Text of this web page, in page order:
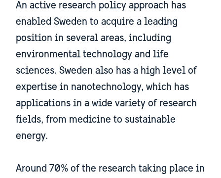
An active research policy approach has
enabled Sweden to acquire a leading
position in several areas, including
environmental technology and life
sciences. Sweden also has a high level of
expertise in nanotechnology, which has
applications in a wide variety of research
fields, from medicine to sustainable
energy.
Around 70% of the research taking place in